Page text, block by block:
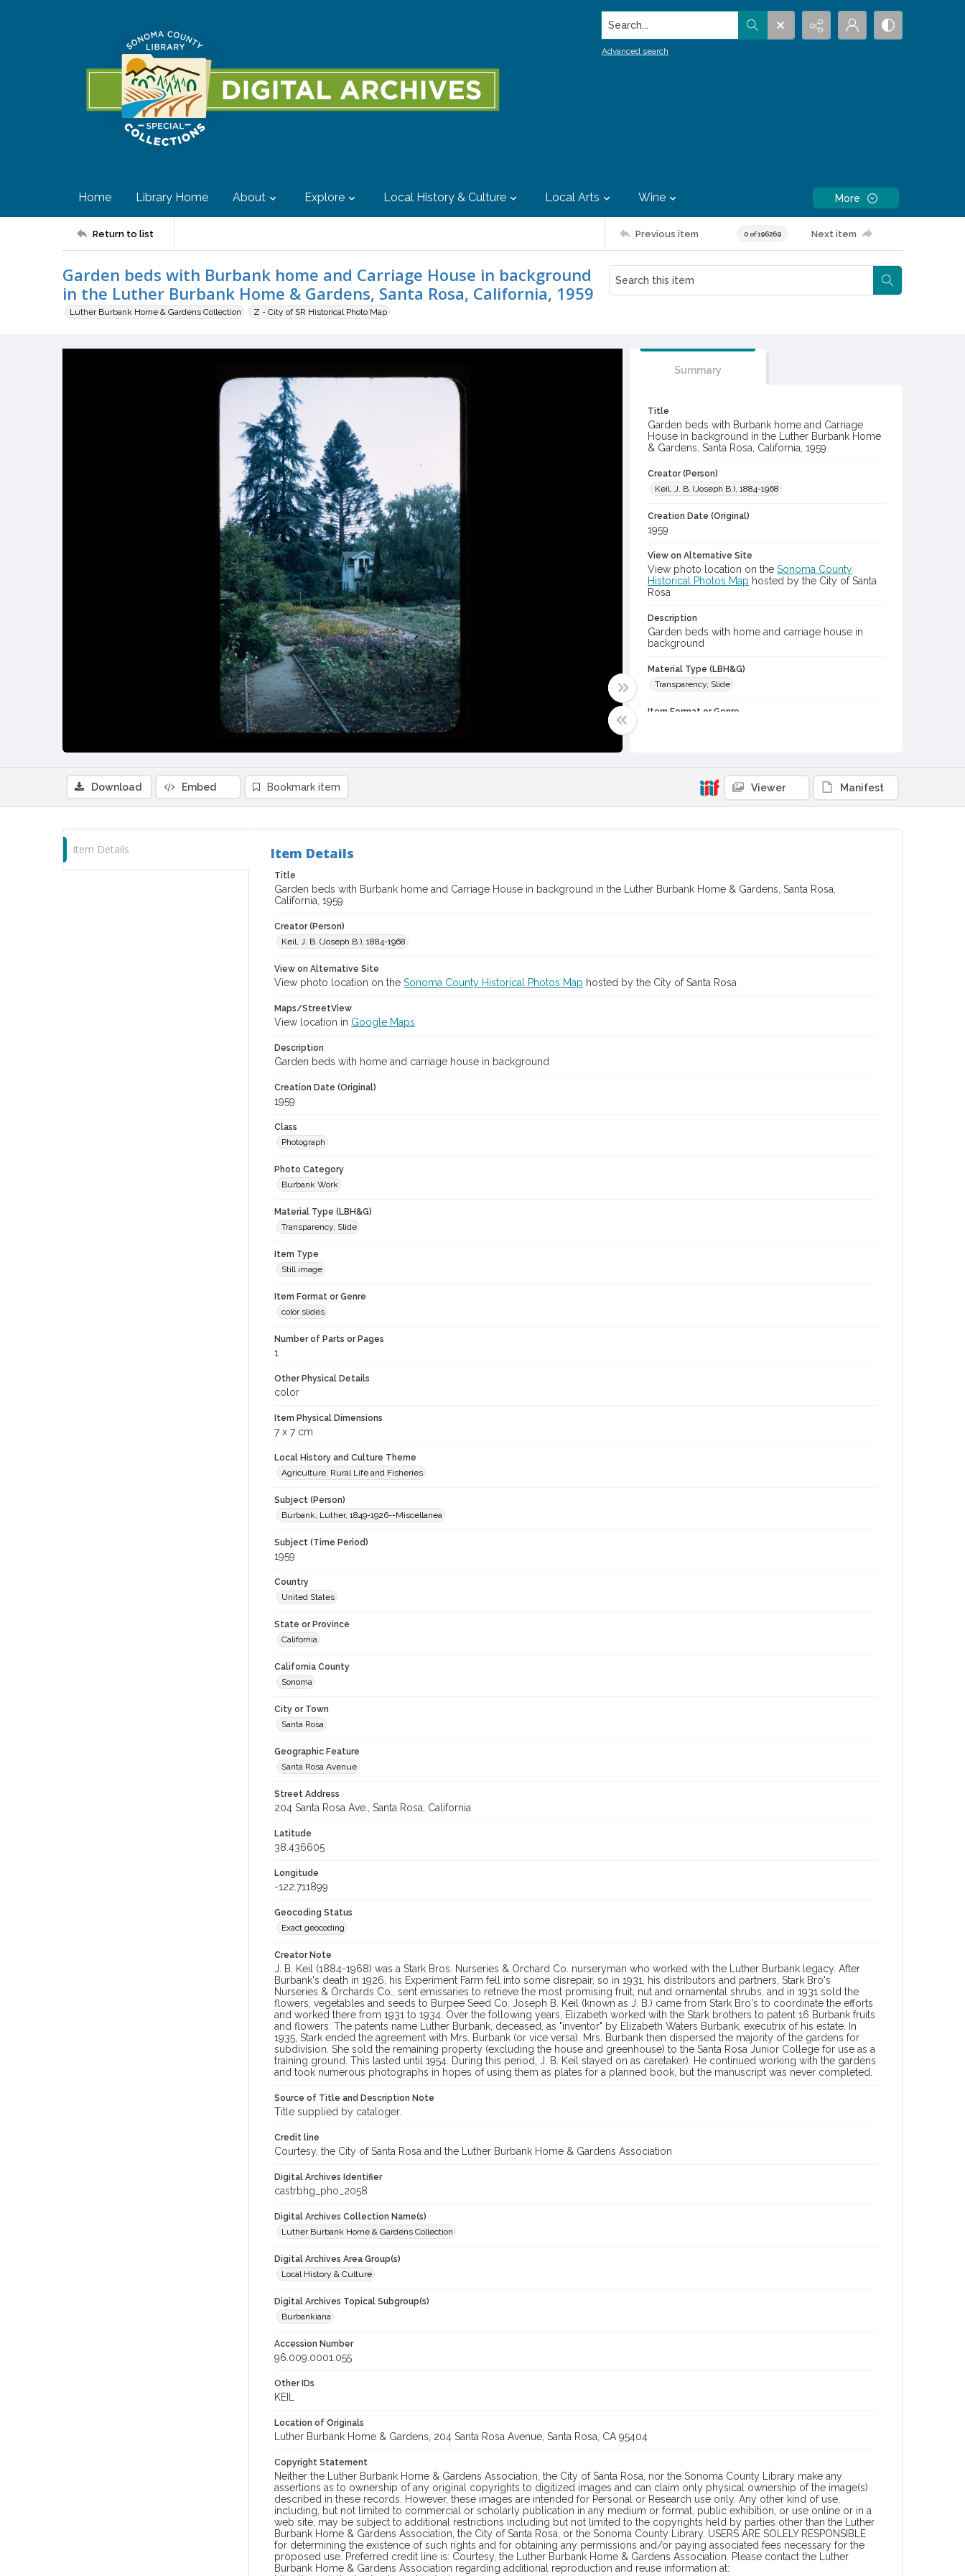
Search...
Advanced search
Home Library Home About Explore Local History & Culture Local Arts Wine More
Return to list Previous item 0 of 196269 Next item
Garden beds with Burbank home and Carriage House in background
in the Luther Burbank Home & Gardens, Santa Rosa, California, 1959
Luther Burbank Home & Gardens Collection Z - City of SR Historical Photo Map
Summary
Title
Garden beds with Burbank home and Carriage
House in background in the Luther Burbank Home
& Gardens, Santa Rosa, California, 1959
Creator (Person)
Keil, J. B. (Joseph B.), 1884-1968
Creation Date (Original)
1959
View on Alternative Site
View photo location on the Sonoma County
Historical Photos Map hosted by the City of Santa
Rosa
Description
Garden beds with home and carriage house in
background
Material Type (LBH&G)
Transparency, Slide
Item Format or Genre
Subject (Person)
castrbhg_pho_2058
Download Embed Bookmark item Viewer Manifest
Item Details Item Details
Title
Garden beds with Burbank home and Carriage House in background in the Luther Burbank Home & Gardens, Santa Rosa,
California, 1959
Creator (Person)
Keil, J. B. (Joseph B.), 1884-1968
View on Alternative Site
View photo location on the Sonoma County Historical Photos Map hosted by the City of Santa Rosa
Maps/StreetView
View location in Google Maps
Description
Garden beds with home and carriage house in background
Creation Date (Original)
1959
Class
Photograph
Photo Category
Burbank Work
Material Type (LBH&G)
Transparency, Slide
Item Type
Still image
Item Format or Genre
color slides
Number of Parts or Pages
1
Other Physical Details
color
Item Physical Dimensions
7 x 7 cm
Local History and Culture Theme
Agriculture, Rural Life and Fisheries
Subject (Person)
Burbank, Luther, 1849-1926--Miscellanea
Subject (Time Period)
1959
Country
United States
State or Province
California
California County
Sonoma
City or Town
Santa Rosa
Geographic Feature
Santa Rosa Avenue
Street Address
204 Santa Rosa Ave., Santa Rosa, California
Latitude
38.436605
Longitude
-122.711899
Geocoding Status
Exact geocoding
Creator Note
J. B. Keil (1884-1968) was a Stark Bros. Nurseries & Orchard Co. nurseryman who worked with the Luther Burbank legacy. After
Burbank's death in 1926, his Experiment Farm fell into some disrepair, so in 1931, his distributors and partners, Stark Bro's
Nurseries & Orchards Co., sent emissaries to retrieve the most promising fruit, nut and ornamental shrubs, and in 1931 sold the
flowers, vegetables and seeds to Burpee Seed Co. Joseph B. Keil (known as J. B.) came from Stark Bro's to coordinate the efforts
and worked there from 1931 to 1934. Over the following years, Elizabeth worked with the Stark brothers to patent 16 Burbank fruits
and flowers. The patents name Luther Burbank, deceased, as "inventor" by Elizabeth Waters Burbank, executrix of his estate. In
1935, Stark ended the agreement with Mrs. Burbank (or vice versa). Mrs. Burbank then dispersed the majority of the gardens for
subdivision. She sold the remaining property (excluding the house and greenhouse) to the Santa Rosa Junior College for use as a
training ground. This lasted until 1954. During this period, J. B. Keil stayed on as caretaker). He continued working with the gardens
and took numerous photographs in hopes of using them as plates for a planned book, but the manuscript was never completed.
Source of Title and Description Note
Title supplied by cataloger.
Credit line
Courtesy, the City of Santa Rosa and the Luther Burbank Home & Gardens Association
Digital Archives Identifier
castrbhg_pho_2058
Digital Archives Collection Name(s)
Luther Burbank Home & Gardens Collection
Digital Archives Area Group(s)
Local History & Culture
Digital Archives Topical Subgroup(s)
Burbankiana
Accession Number
96.009.0001.055
Other IDs
KEIL
Location of Originals
Luther Burbank Home & Gardens, 204 Santa Rosa Avenue, Santa Rosa, CA 95404
Copyright Statement
Neither the Luther Burbank Home & Gardens Association, the City of Santa Rosa, nor the Sonoma County Library make any
assertions as to ownership of any original copyrights to digitized images and can claim only physical ownership of the image(s)
described in these records. However, these images are intended for Personal or Research use only. Any other kind of use,
including, but not limited to commercial or scholarly publication in any medium or format, public exhibition, or use online or in a
web site, may be subject to additional restrictions including but not limited to the copyrights held by parties other than the Luther
Burbank Home & Gardens Association, the City of Santa Rosa, or the Sonoma County Library. USERS ARE SOLELY RESPONSIBLE
for determining the existence of such rights and for obtaining any permissions and/or paying associated fees necessary for the
proposed use. Preferred credit line is: Courtesy, the Luther Burbank Home & Gardens Association. Please contact the Luther
Burbank Home & Gardens Association regarding additional reproduction and reuse information at: